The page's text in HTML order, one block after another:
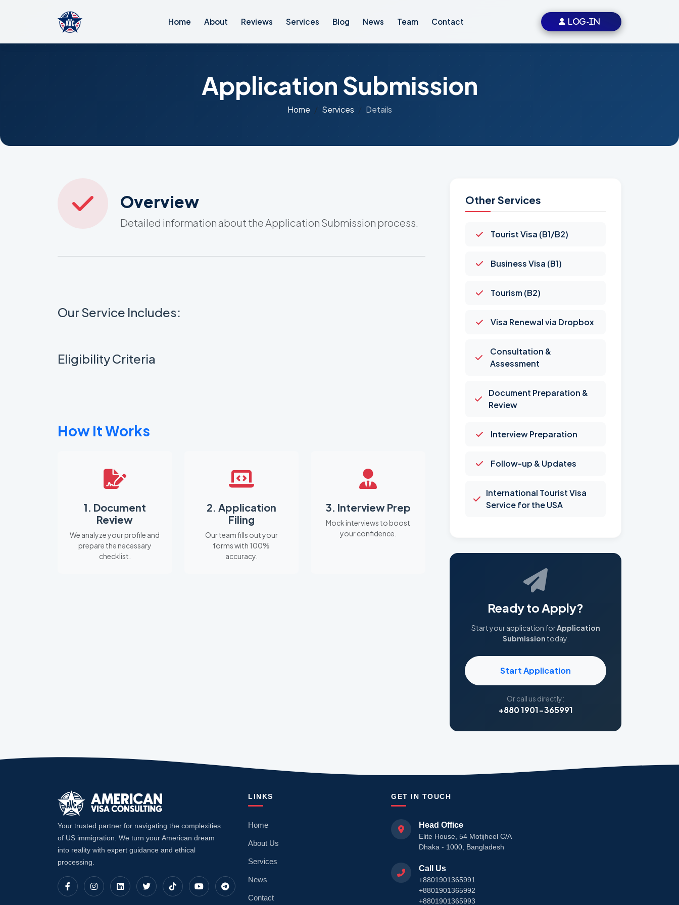
Home About Reviews Services Blog News Team Contact LOG-IN
Application Submission
Home Services Details
Overview
Detailed information about the Application Submission process.
Our Service Includes:
Eligibility Criteria
How It Works
1. Document
Review
We analyze your profile and
prepare the necessary
checklist.
2. Application
Filing
Our team fills out your
forms with 100%
accuracy.
3. Interview Prep
Mock interviews to boost
your confidence.
Other Services
Tourist Visa (B1/B2)
Business Visa (B1)
Tourism (B2)
Visa Renewal via Dropbox
Consultation &
Assessment
Document Preparation &
Review
Interview Preparation
Follow-up & Updates
International Tourist Visa
Service for the USA
Ready to Apply?
Start your application forApplication
Submission today.
Start Application
Or call us directly:
+880 1901-365991
Your trusted partner for navigating the complexities
of US immigration. We turn your American dream
into reality with expert guidance and ethical
processing.
LINKS
Home
About Us
Services
News
Contact
GET IN TOUCH
Head Office
Elite House, 54 Motijheel C/A
Dhaka - 1000, Bangladesh
Call Us
+8801901365991
+8801901365992
+8801901365993